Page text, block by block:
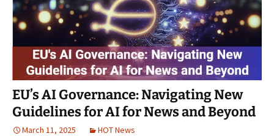
EU’s AI Governance: Navigating New
Guidelines for AI for News and Beyond
March 11, 2025 HOT News